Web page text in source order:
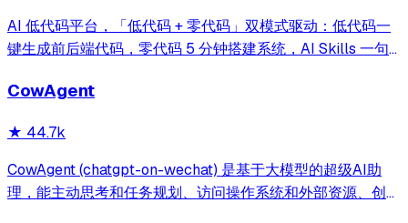
AI 低代码平台，「低代码 + 零代码」双模式驱动：低代码一
键生成前后端代码，零代码 5 分钟搭建系统，AI Skills 一句
库、流程编排、MCP插件等，兼容主流大模型。引领「AI 生
式，消除 Java 项目 80% 的重复工作，提效而不失灵活。
CowAgent
★ 44.7k
CowAgent (chatgpt-on-wechat) 是基于大模型的超级AI助
理，能主动思考和任务规划、访问操作系统和外部资源、创造